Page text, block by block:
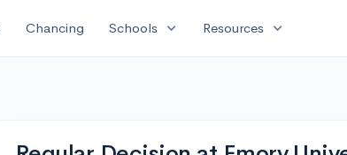
Chancing Schools expand_more Resources expand_more